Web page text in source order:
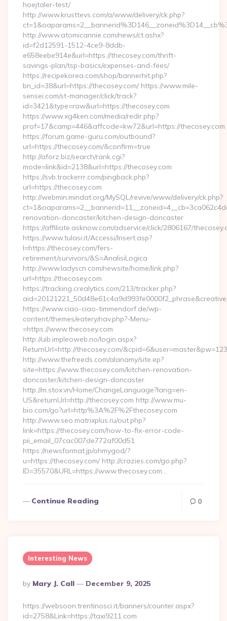
hoejtaler-test/
http://www.krusttevs.com/a/www/delivery/ck.php?
http://www.atomicannie.com/news/ct.ashx?
id=f2d12591-1512-4ce9-8ddb-
e658eebe914e&url=https://thecosey.com/thrift-
savings-plan/tsp-basics/expenses-and-fees/
https://recipekorea.com/shop/bannerhit.php?
bn_id=38&url=https://thecosey.com/ https://www.mile-
sensei.com/st-manager/click/track?
id=3421&type=raw&url=https://thecosey.com
https://www.xg4ken.com/media/redir.php?
prof=17&camp=446&affcode=kw72&url=https://thecosey.com
https://forum.game-guru.com/outbound?
url=https://thecosey.com/&confirm=true
http://aforz.biz/search/rank.cgi?
mode=link&id=2138&url=https://thecosey.com
https://svb.trackerrr.com/pingback.php?
url=https://thecosey.com
http://webmin.mindat.org/MySQL/revive/www/delivery/ck.php?
renovation-doncaster/kitchen-design-doncaster
https://affiliate.asknow.com/adservice/click/2806167/
https://www.tulasi.it/Accessi/Insert.asp?
I=https://thecosey.com/fers-
retirement/survivors/&S=AnalisiLogica
http://www.ladyscn.com/newsite/home/link.php?
url=https://thecosey.com
https://tracking.crealytics.com/213/tracker.php?
https://www.ciao-ciao-timmendorf.de/wp-
content/themes/eatery/nav.php?-Menu-
=https://www.thecosey.com
http://uib.impleoweb.no/login.aspx?
ReturnUrl=http://thecosey.com/
http://www.thefreeds.com/alanamy/site.ep?
site=https://www.thecosey.com/kitchen-renovation-
doncaster/kitchen-design-doncaster
http://m.stox.vn/Home/ChangeLanguage?lang=en-
US&returnUrl=http://thecosey.com http://www.mu-
bio.com/go?url=http%3A%2F%2Fthecosey.com
http://www.seo.matrixplus.ru/out.php?
link=https://thecosey.com/how-to-fix-error-code-
pii_email_07cac007de772af00d51
https://newsformat.jp/ohmygod/?
u=https://thecosey.com/ http://crazies.com/go.php?
ID=35570&URL=https://www.thecosey.com…
Continue Reading 0
Interesting News
Posted
By
By Mary J. Call December 9, 2025
https://websoon.trentinosci.it/banners/counter.aspx?
id=2758&Link=https://taxi9211.com